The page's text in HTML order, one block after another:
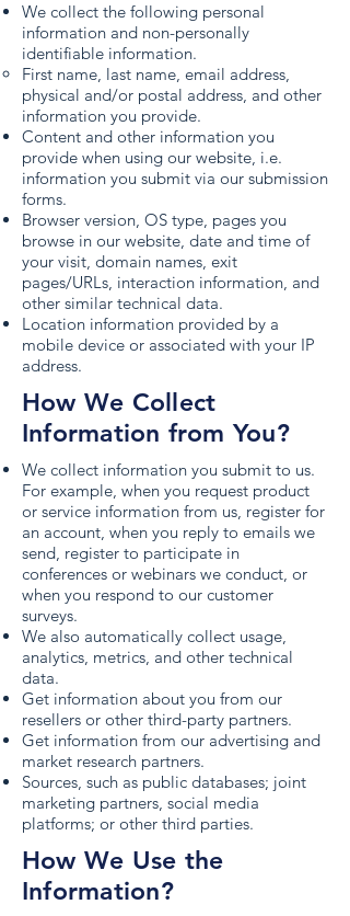
We collect the following personal
information and non-personally
identifiable information.
First name, last name, email address,
physical and/or postal address, and other
information you provide.
Content and other information you
provide when using our website, i.e.
information you submit via our submission
forms.
Browser version, OS type, pages you
browse in our website, date and time of
your visit, domain names, exit
pages/URLs, interaction information, and
other similar technical data.
Location information provided by a
mobile device or associated with your IP
address.
How We Collect
Information from You?
We collect information you submit to us.
For example, when you request product
or service information from us, register for
an account, when you reply to emails we
send, register to participate in
conferences or webinars we conduct, or
when you respond to our customer
surveys.
We also automatically collect usage,
analytics, metrics, and other technical
data.
Get information about you from our
resellers or other third-party partners.
Get information from our advertising and
market research partners.
Sources, such as public databases; joint
marketing partners, social media
platforms; or other third parties.
How We Use the
Information?